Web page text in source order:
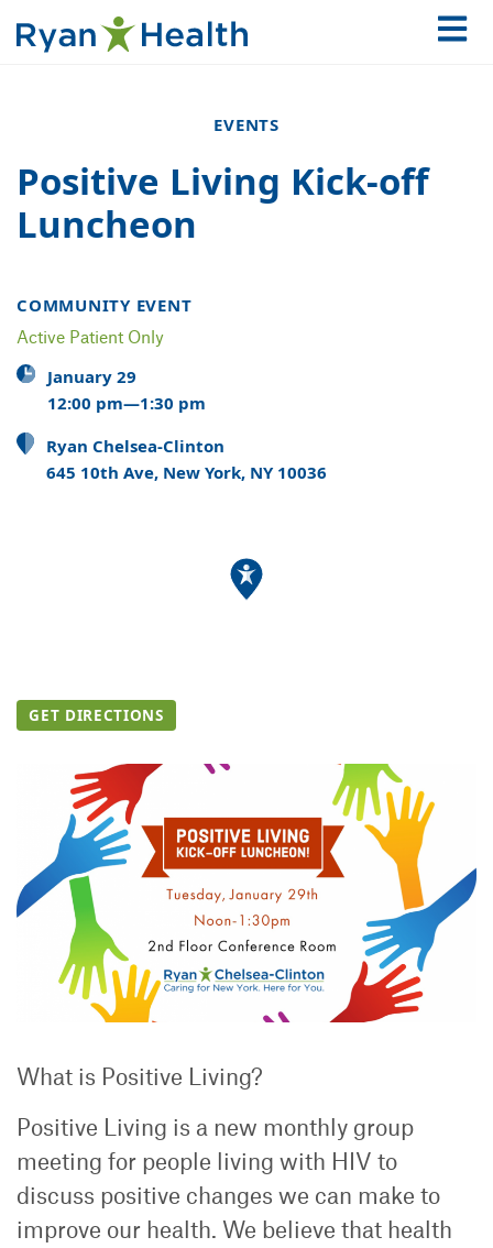
EVENTS
Positive Living Kick-off
Luncheon
COMMUNITY EVENT
Active Patient Only
January 29
12:00 pm—1:30 pm
Ryan Chelsea-Clinton
645 10th Ave, New York, NY 10036
GET DIRECTIONS
What is Positive Living?
Positive Living is a new monthly group
meeting for people living with HIV to
discuss positive changes we can make to
improve our health. We believe that health